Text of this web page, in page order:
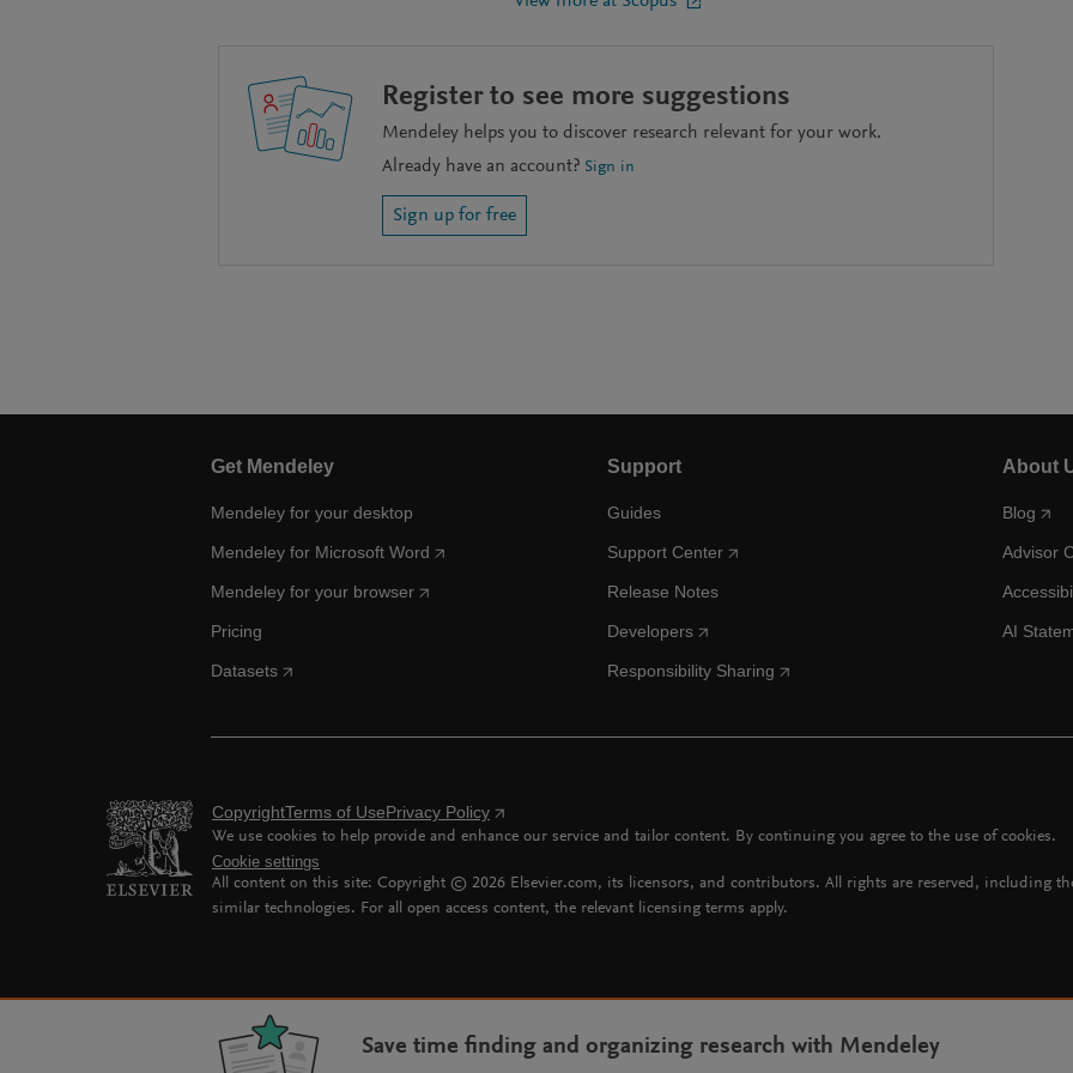
Register to see more suggestions
Mendeley helps you to discover research relevant for your work.
Already have an account? Sign in
Sign up for free
Get Mendeley
Mendeley for your desktop
Mendeley for Microsoft Word
Mendeley for your browser
Pricing
Datasets
Support
Guides
Support Center
Release Notes
Developers
Responsibility Sharing
About
Blog
Advisor
AI
CopyrightTerms of UsePrivacy Policy
We use cookies to help provide and enhance our service and tailor content. By continuing you agree to the use of cookies.
Cookie settings
All content on this site: Copyright © 2026 Elsevier.com, its licensors, and contributors. All rights are reserved, including
similar technologies. For all open access content, the relevant licensing terms apply.
Save time finding and organizing research with Mendeley